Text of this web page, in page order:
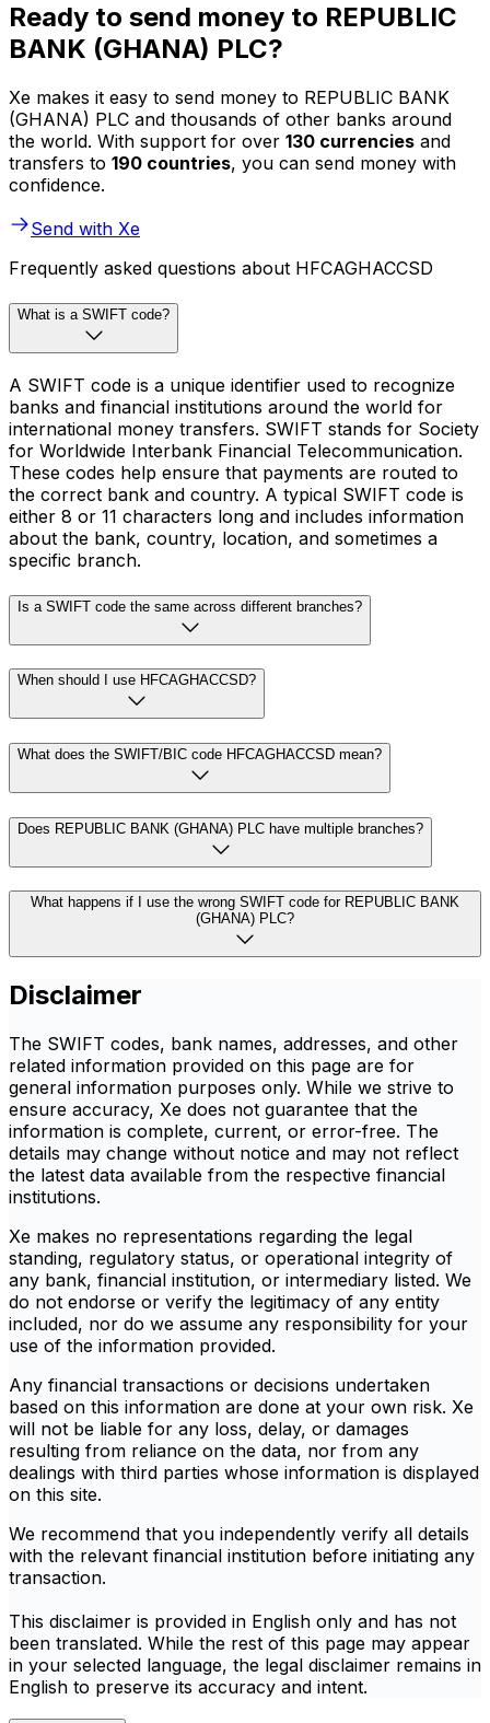
Ready to send money to REPUBLIC
BANK (GHANA) PLC?
Xe makes it easy to send money to REPUBLIC BANK
(GHANA) PLC and thousands of other banks around
the world. With support for over 130 currencies and
transfers to 190 countries, you can send money with
confidence.
Send with Xe
Frequently asked questions about HFCAGHACCSD
What is a SWIFT code?
A SWIFT code is a unique identifier used to recognize
banks and financial institutions around the world for
international money transfers. SWIFT stands for Society
for Worldwide Interbank Financial Telecommunication.
These codes help ensure that payments are routed to
the correct bank and country. A typical SWIFT code is
either 8 or 11 characters long and includes information
about the bank, country, location, and sometimes a
specific branch.
Is a SWIFT code the same across different branches?
When should I use HFCAGHACCSD?
What does the SWIFT/BIC code HFCAGHACCSD mean?
Does REPUBLIC BANK (GHANA) PLC have multiple branches?
What happens if I use the wrong SWIFT code for REPUBLIC BANK
(GHANA) PLC?
Disclaimer
The SWIFT codes, bank names, addresses, and other
related information provided on this page are for
general information purposes only. While we strive to
ensure accuracy, Xe does not guarantee that the
information is complete, current, or error-free. The
details may change without notice and may not reflect
the latest data available from the respective financial
institutions.
Xe makes no representations regarding the legal
standing, regulatory status, or operational integrity of
any bank, financial institution, or intermediary listed. We
do not endorse or verify the legitimacy of any entity
included, nor do we assume any responsibility for your
use of the information provided.
Any financial transactions or decisions undertaken
based on this information are done at your own risk. Xe
will not be liable for any loss, delay, or damages
resulting from reliance on the data, nor from any
dealings with third parties whose information is displayed
on this site.
We recommend that you independently verify all details
with the relevant financial institution before initiating any
transaction.
This disclaimer is provided in English only and has not
been translated. While the rest of this page may appear
in your selected language, the legal disclaimer remains in
English to preserve its accuracy and intent.